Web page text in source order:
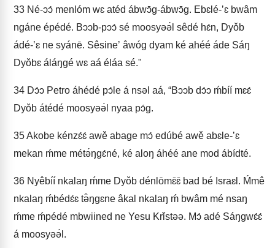
33 Né-ɔɔ́ menlóm wɛ atéd ábwɔ̄g-ábwɔ̄g. Ebɛlé-ʼɛ bwâm
ngáne épédé. Bɔɔb-pɔɔ́ sé moosyəə́l sêdé hɛ́n, Dyǒb
ádé-ʼɛ ne syánē. Sêsineʼ âwóg dyam ké ahéé áde Sáŋ
Dyǒbɛ áláŋgé wɛ aá éláa sé."
34 Dɔ́ɔ Petro áhédé pɔ́le á nsəl aá, “Bɔɔb dɔ́ɔ ḿbíí mɛɛ́
Dyǒb átédé moosyəə́l nyaa pɔ́g.
35Akobe kénzɛ́ɛ́ awě abage mɔ́ edúbé awě abɛle-ʼɛ
mekan ḿme métə́ŋgɛ́né, ké aloŋ áhéé ane mod ábídté.
36 Nyêbíí nkalaŋ ḿme Dyǒb dénlōmɛ̄ɛ̄ bad bé Israɛl. Ḿmê
nkalaŋ ḿbédɛ́ɛ tə̂ŋgɛne âkal nkalaŋ ḿ bwâm mé nsaŋ
ḿme ḿpédé mbwiined ne Yesu Krǐstəə. Mɔ́ adé Sáŋgwɛ́ɛ́
á moosyəə́l.